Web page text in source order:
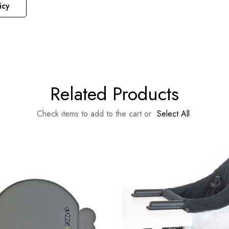
Related Products
Check items to add to the cart or Select All